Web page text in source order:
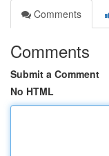
Comments
Comments
Submit a Comment
No HTML